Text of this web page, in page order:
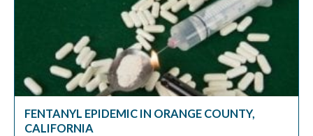
FENTANYL EPIDEMIC IN ORANGE COUNTY,
CALIFORNIA